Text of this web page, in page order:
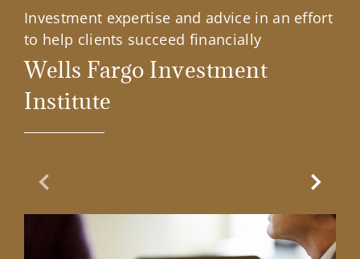
Investment expertise and advice in an effort
to help clients succeed financially
Wells Fargo Investment
Institute
Previous Slide Next